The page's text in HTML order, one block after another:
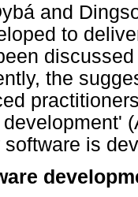
and
to
the
is